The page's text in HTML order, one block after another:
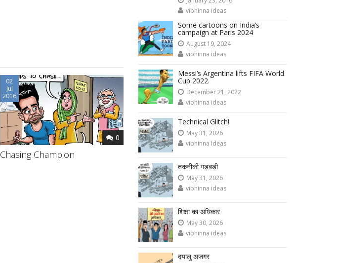
02
Jul
2016
0
Chasing Champion
vibhinna ideas
Some cartoons on India’s
campaign at Paris 2024
August 19, 2024
vibhinna ideas
Messi’s Argentina lifts FIFA World
Cup 2022.
December 21, 2022
vibhinna ideas
Technical Glitch!
May 31, 2026
vibhinna ideas
तकनीकी गड़बड़ी
May 31, 2026
vibhinna ideas
शिक्षा का अधिकार
May 30, 2026
vibhinna ideas
दयालु अजगर